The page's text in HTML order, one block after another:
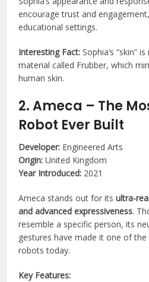
encourage trust and
educational settings.
Interesting Fact: Sophia’s “skin”
material called Frubber, which
human skin.
2. Ameca – The
Robot Ever Built
Developer: Engineered Arts
Origin: United Kingdom
Year Introduced: 2021
Ameca stands out for itsultra-
and advanced expressiveness.
resemble a specific person, its
gestures have made it one of
robots today.
Key Features: